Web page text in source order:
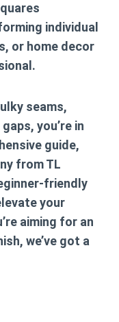
individual
or home decor
seams,
you’re in
guide,
from TL
friendly
your
aiming for an
we’ve got a